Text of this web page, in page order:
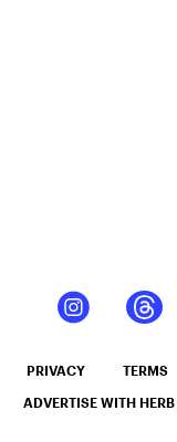
PRIVACY TERMS
ADVERTISE WITH HERB